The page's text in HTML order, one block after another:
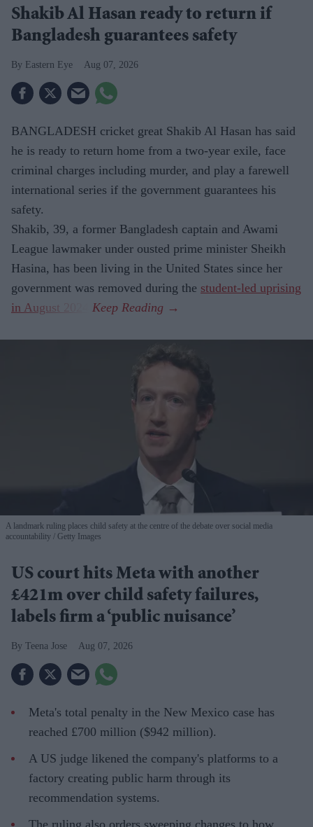
Shakib Al Hasan ready to return if
Bangladesh guarantees safety
Eastern Eye Aug 07, 2026
BANGLADESH cricket great Shakib Al Hasan has said
he is ready to return home from a two-year exile, face
criminal charges including murder, and play a farewell
international series if the government guarantees his
safety.
Shakib, 39, a former Bangladesh captain and Awami
League lawmaker under ousted prime minister Sheikh
Hasina, has been living in the United States since her
government was removed during the student-led uprising
in August 2024
A landmark ruling places child safety at the centre of the debate over social media
accountability
Getty Images
US court hits Meta with another
£421m over child safety failures,
labels firm a ‘public nuisance’
Teena Jose Aug 07, 2026
Meta's total penalty in the New Mexico case has
reached £700 million ($942 million).
A US judge likened the company's platforms to a
factory creating public harm through its
recommendation systems.